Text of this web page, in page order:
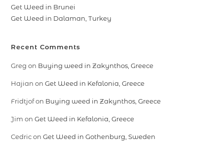
Get Weed in Brunei
Get Weed in Dalaman, Turkey
Recent Comments
Greg on Buying weed in Zakynthos, Greece
Hajian onGet Weed in Kefalonia, Greece
Fridtjofon Buying weed in Zakynthos, Greece
Jim onGet Weed in Kefalonia, Greece
CedriconGet Weed in Gothenburg, Sweden